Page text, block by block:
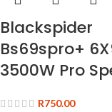
Blackspider
Bs69spro+
3500W Pro
R750.00